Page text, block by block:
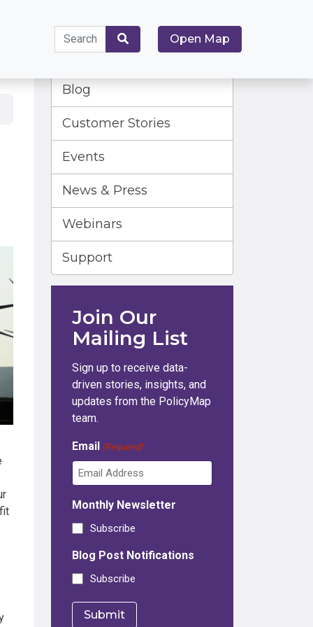
Search
for:
Search
Open Map
Blog
Customer Stories
Events
News & Press
Webinars
Support
Join Our
Mailing List
Sign up to receive data-
driven stories, insights, and
updates from the PolicyMap
team.
Email (Required)
Monthly Newsletter
Subscribe
Blog Post Notifications
Subscribe